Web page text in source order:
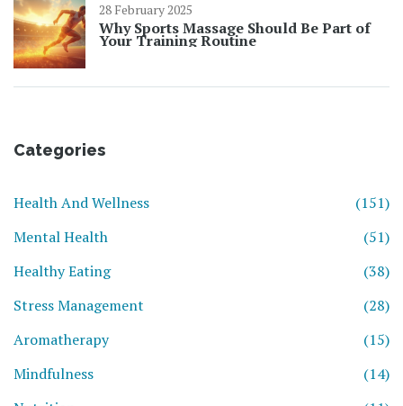
28 February 2025
Why Sports Massage Should Be Part of
Your Training Routine
Categories
Health And Wellness
(151)
Mental Health
(51)
Healthy Eating
(38)
Stress Management
(28)
Aromatherapy
(15)
Mindfulness
(14)